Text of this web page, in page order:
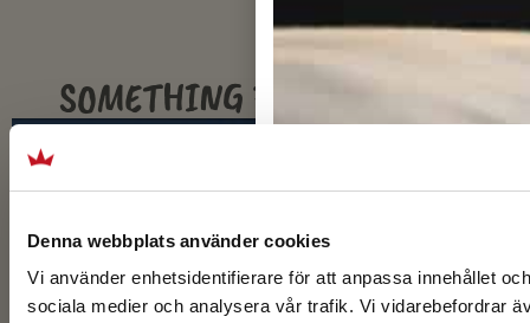
Denna webbplats använder cookies
Vi använder enhetsidentifierare för att anpassa innehållet
sociala medier och analysera vår trafik. Vi vidarebefordrar
SOMETHING FOR EVERYONE
SPORTS GROUPS